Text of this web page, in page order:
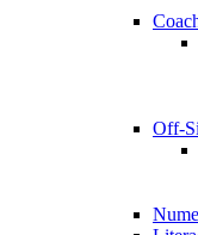
Off-